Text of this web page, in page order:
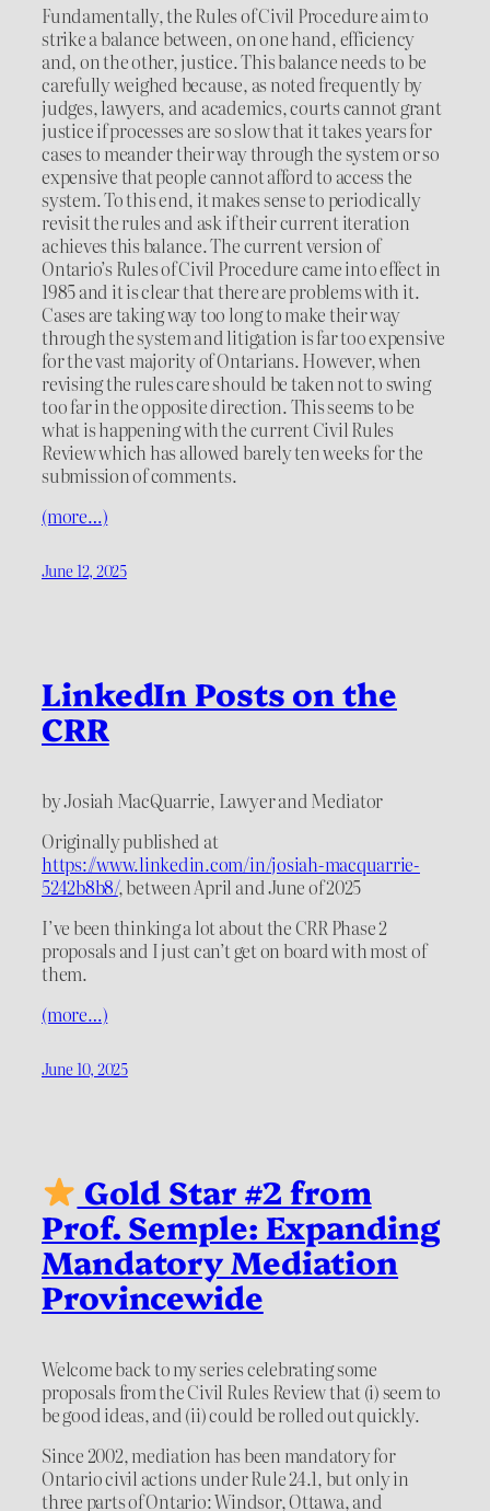
Fundamentally, the Rules of Civil Procedure aim to
strike a balance between, on one hand, efficiency
and, on the other, justice. This balance needs to be
carefully weighed because, as noted frequently by
judges, lawyers, and academics, courts cannot grant
justice if processes are so slow that it takes years for
cases to meander their way through the system or so
expensive that people cannot afford to access the
system. To this end, it makes sense to periodically
revisit the rules and ask if their current iteration
achieves this balance. The current version of
Ontario’s Rules of Civil Procedure came into effect in
1985 and it is clear that there are problems with it.
Cases are taking way too long to make their way
through the system and litigation is far too expensive
for the vast majority of Ontarians. However, when
revising the rules care should be taken not to swing
too far in the opposite direction. This seems to be
what is happening with the current Civil Rules
Review which has allowed barely ten weeks for the
submission of comments.
(more…)
June 12, 2025
LinkedIn Posts on the
CRR
by Josiah MacQuarrie, Lawyer and Mediator
Originally published at
https://www.linkedin.com/in/josiah-macquarrie-
5242b8b8/, between April and June of 2025
I’ve been thinking a lot about the CRR Phase 2
proposals and I just can’t get on board with most of
them.
(more…)
June 10, 2025
Gold Star #2 from
Prof. Semple: Expanding
Mandatory Mediation
Provincewide
Welcome back to my series celebrating some
proposals from the Civil Rules Review that (i) seem to
be good ideas, and (ii) could be rolled out quickly.
Since 2002, mediation has been mandatory for
Ontario civil actions under Rule 24.1, but only in
three parts of Ontario: Windsor, Ottawa, and